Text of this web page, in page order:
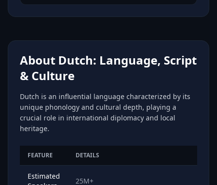
About Dutch: Language, Script
& Culture
Dutch is an influential language characterized by its
unique phonology and cultural depth, playing a
crucial role in international diplomacy and local
heritage.
FEATURE DETAILS
Estimated
25M+